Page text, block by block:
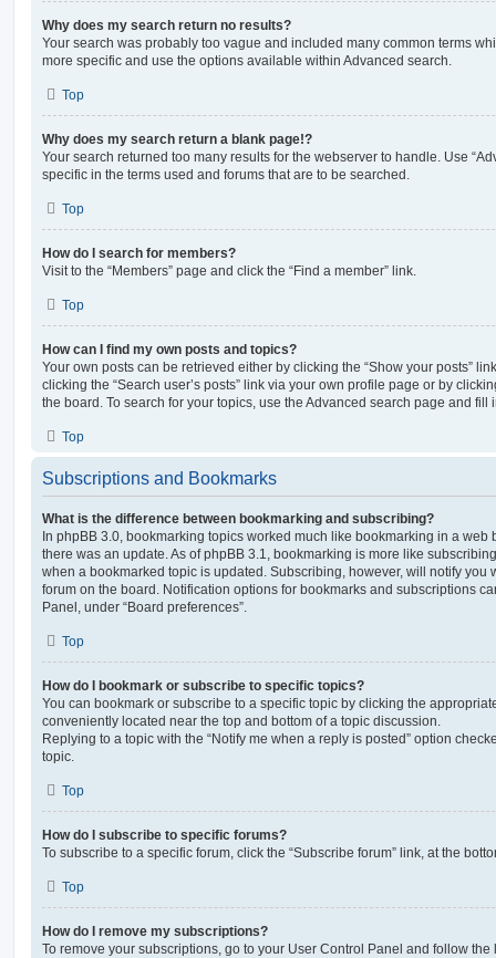
Why does my search return no results?
Your search was probably too vague and included many common terms
more specific and use the options available within Advanced search.
Top
Why does my search return a blank page!?
Your search returned too many results for the webserver to handle. Use
specific in the terms used and forums that are to be searched.
Top
How do I search for members?
Visit to the “Members” page and click the “Find a member” link.
Top
How can I find my own posts and topics?
Your own posts can be retrieved either by clicking the “Show your posts”
clicking the “Search user’s posts” link via your own profile page or by
the board. To search for your topics, use the Advanced search page and
Top
Subscriptions and Bookmarks
What is the difference between bookmarking and subscribing?
In phpBB 3.0, bookmarking topics worked much like bookmarking in a web
there was an update. As of phpBB 3.1, bookmarking is more like
when a bookmarked topic is updated. Subscribing, however, will notify you
forum on the board. Notification options for bookmarks and subscriptions
Panel, under “Board preferences”.
Top
How do I bookmark or subscribe to specific topics?
You can bookmark or subscribe to a specific topic by clicking the
conveniently located near the top and bottom of a topic discussion.
Replying to a topic with the “Notify me when a reply is posted” option
topic.
Top
How do I subscribe to specific forums?
To subscribe to a specific forum, click the “Subscribe forum” link, at the
Top
How do I remove my subscriptions?
To remove your subscriptions, go to your User Control Panel and follow